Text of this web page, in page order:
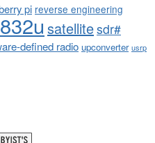
pi reverse engineering
satellitesdr#
defined radio upconverter usrp